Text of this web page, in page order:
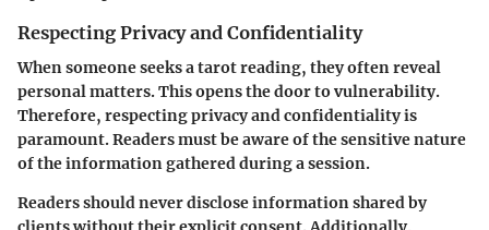
Respecting Privacy and Confidentiality
When someone seeks a tarot reading, they often reveal
personal matters. This opens the door to vulnerability.
Therefore, respecting privacy and confidentiality is
paramount. Readers must be aware of the sensitive nature
of the information gathered during a session.
Readers should never disclose information shared by